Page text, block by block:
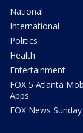
National
International
Politics
Health
Entertainment
FOX 5 Atlanta
Apps
FOX News Sunday